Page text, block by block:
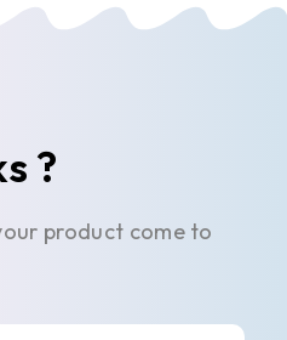
?
product come to